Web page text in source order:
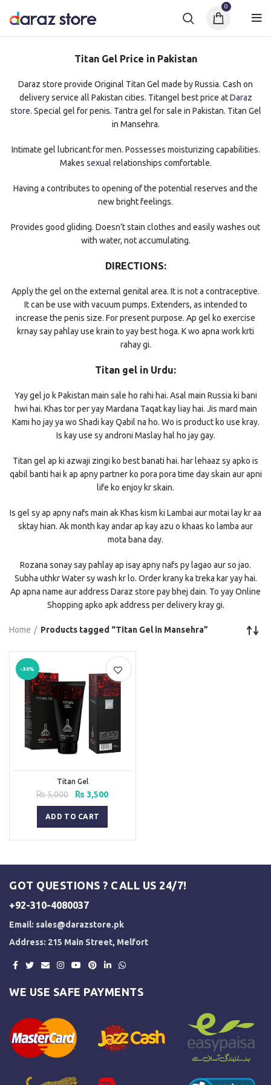
0
Titan Gel Price in Pakistan
Daraz store provide Original Titan Gel made by Russia. Cash on
delivery service all Pakistan cities. Titangel best price atDaraz
store. Special gel for penis. Tantra gel for sale in Pakistan. Titan Gel
in Mansehra.
Intimate gel lubricant for men. Possesses moisturizing capabilities.
Makes sexual relationships comfortable.
Having a contributes to opening of the potential reserves and the
new bright feelings.
Provides good gliding. Doesn’t stain clothes and easily washes out
with water, not accumulating.
DIRECTIONS:
Apply the gel on the external genital area. It is not a contraceptive.
It can be use with vacuum pumps. Extenders, as intended to
increase the penis size. For present purpose. Ap gel ko exercise
krnay say pahlay use krain to yay best hoga. K wo apna work krti
rahay gi.
Titan gel in Urdu:
Yay gel jo k Pakistan main sale ho rahi hai. Asal main Russia ki bani
hwi hai. Khas tor per yay Mardana Taqat kay liay hai. Jis mard main
Kami ho jay ya wo Shadi kay Qabil na ho. Wo is product ko use kray.
Is kay use sy androni Maslay hal ho jay gay.
Titan gel ap ki azwaji zingi ko best banati hai. har lehaaz sy apko is
qabil banti hai k ap apny partner ko pora pora time day skain aur apni
life ko enjoy kr skain.
Is gel sy ap apny nafs main ak Khas kism ki Lambai aur motai lay kr aa
sktay hian. Ak month kay andar ap kay azu o khaas ko lamba aur
mota bana day.
Rozana sonay say pahlay ap isay apny nafs py lagao aur so jao.
Subha uthkr Water sy wash kr lo. Order krany ka treka kar yay hai.
Ap apna name aur address Daraz store pay bhej dain. To yay Online
Shopping apko apk address per delivery kray gi.
Home Products tagged “Titan Gel in Mansehra”
-30%
Titan Gel
₨5,000
Original
price
was:
₨ 5,000.
₨ 3,500Current
ADD TO CART
GOT QUESTIONS ? CALL US 24/7!
+92-310-4080037
Email: sales@darazstore.pk
Address: 215 Main Street, Melfort
WE USE SAFE PAYMENTS